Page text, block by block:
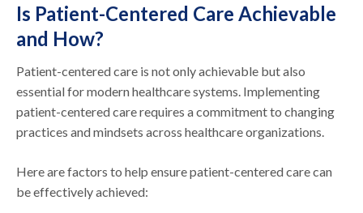
Is Patient-Centered Care Achievable
and How?
Patient-centered care is not only achievable but also
essential for modern healthcare systems. Implementing
patient-centered care requires a commitment to changing
practices and mindsets across healthcare organizations.
Here are factors to help ensure patient-centered care can
be effectively achieved: